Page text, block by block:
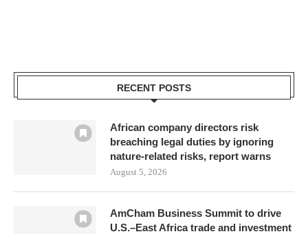
RECENT POSTS
African company directors risk
breaching legal duties by ignoring
nature-related risks, report warns
August 5, 2026
AmCham Business Summit to drive
U.S.–East Africa trade and investment